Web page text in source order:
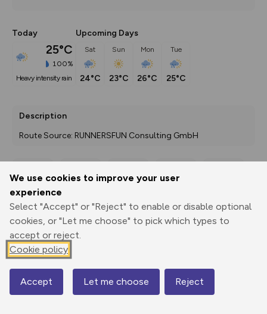
We use cookies to improve your user
experience
Select "Accept" or "Reject" to enable or disable optional
cookies, or "Let me choose" to pick which types to
accept or reject.
Cookie policy
Accept Let me choose Reject
Today
25°C
100%
heavy intensity rain
Upcoming Days
Sat
24°C
Sun
23°C
Mon
26°C
Tue
25°C
Description
Route Source: RUNNERSFUN Consulting GmbH
Print
3D Fly-
Elevation
518 m
Map